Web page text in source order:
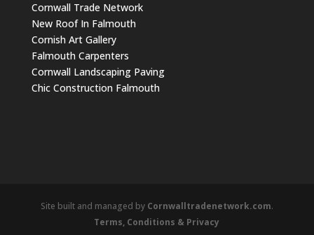
Cornwall Trade Network
New Roof In Falmouth
Cornish Art Gallery
Falmouth Carpenters
Cornwall Landscaping Paving
Chic Construction Falmouth
Site built and managed by Cornwalltradenetwork.com.
Terms, Conditions & Privacy